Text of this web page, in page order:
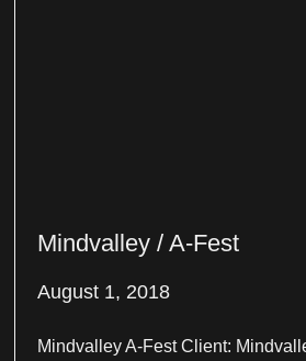
Mindvalley / A-Fest
August 1, 2018
Mindvalley A-Fest Client: